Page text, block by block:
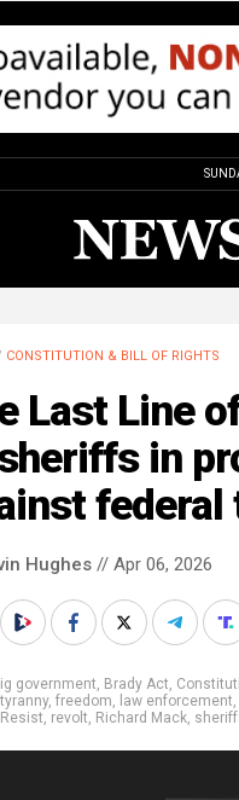
CONSTITUTION & BILL OF RIGHTS
Last Line
in
federal
Hughes // Apr 06, 2026
government, Brady Act,
, freedom, law enforcement,
Resist, revolt, Richard Mack,